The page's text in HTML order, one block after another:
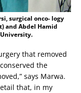
surgical onco- logy
and Abdel Hamid
that removed
the
says Marwa.
that, in my